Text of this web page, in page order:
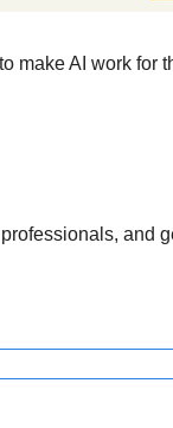
make AI work for
and